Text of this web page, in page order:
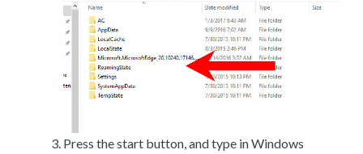
Press the start button, and type in Windows